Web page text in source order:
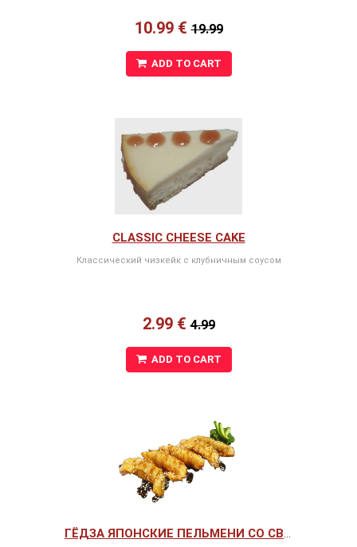
10.99 €19.99
ADD TO CART
CLASSIC CHEESE CAKE
Классический чизкейк с клубничным соусом
2.99 €4.99
ADD TO CART